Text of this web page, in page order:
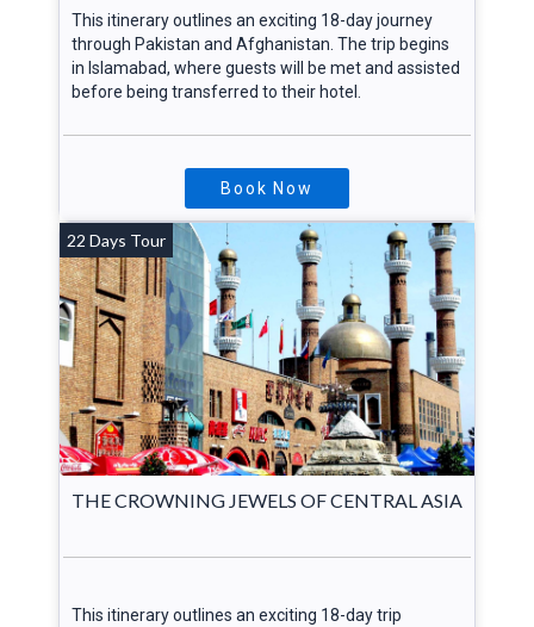
This itinerary outlines an exciting 18-day journey
through Pakistan and Afghanistan. The trip begins
in Islamabad, where guests will be met and assisted
before being transferred to their hotel.
Book Now
22 Days Tour
THE CROWNING JEWELS OF CENTRAL ASIA
This itinerary outlines an exciting 18-day trip